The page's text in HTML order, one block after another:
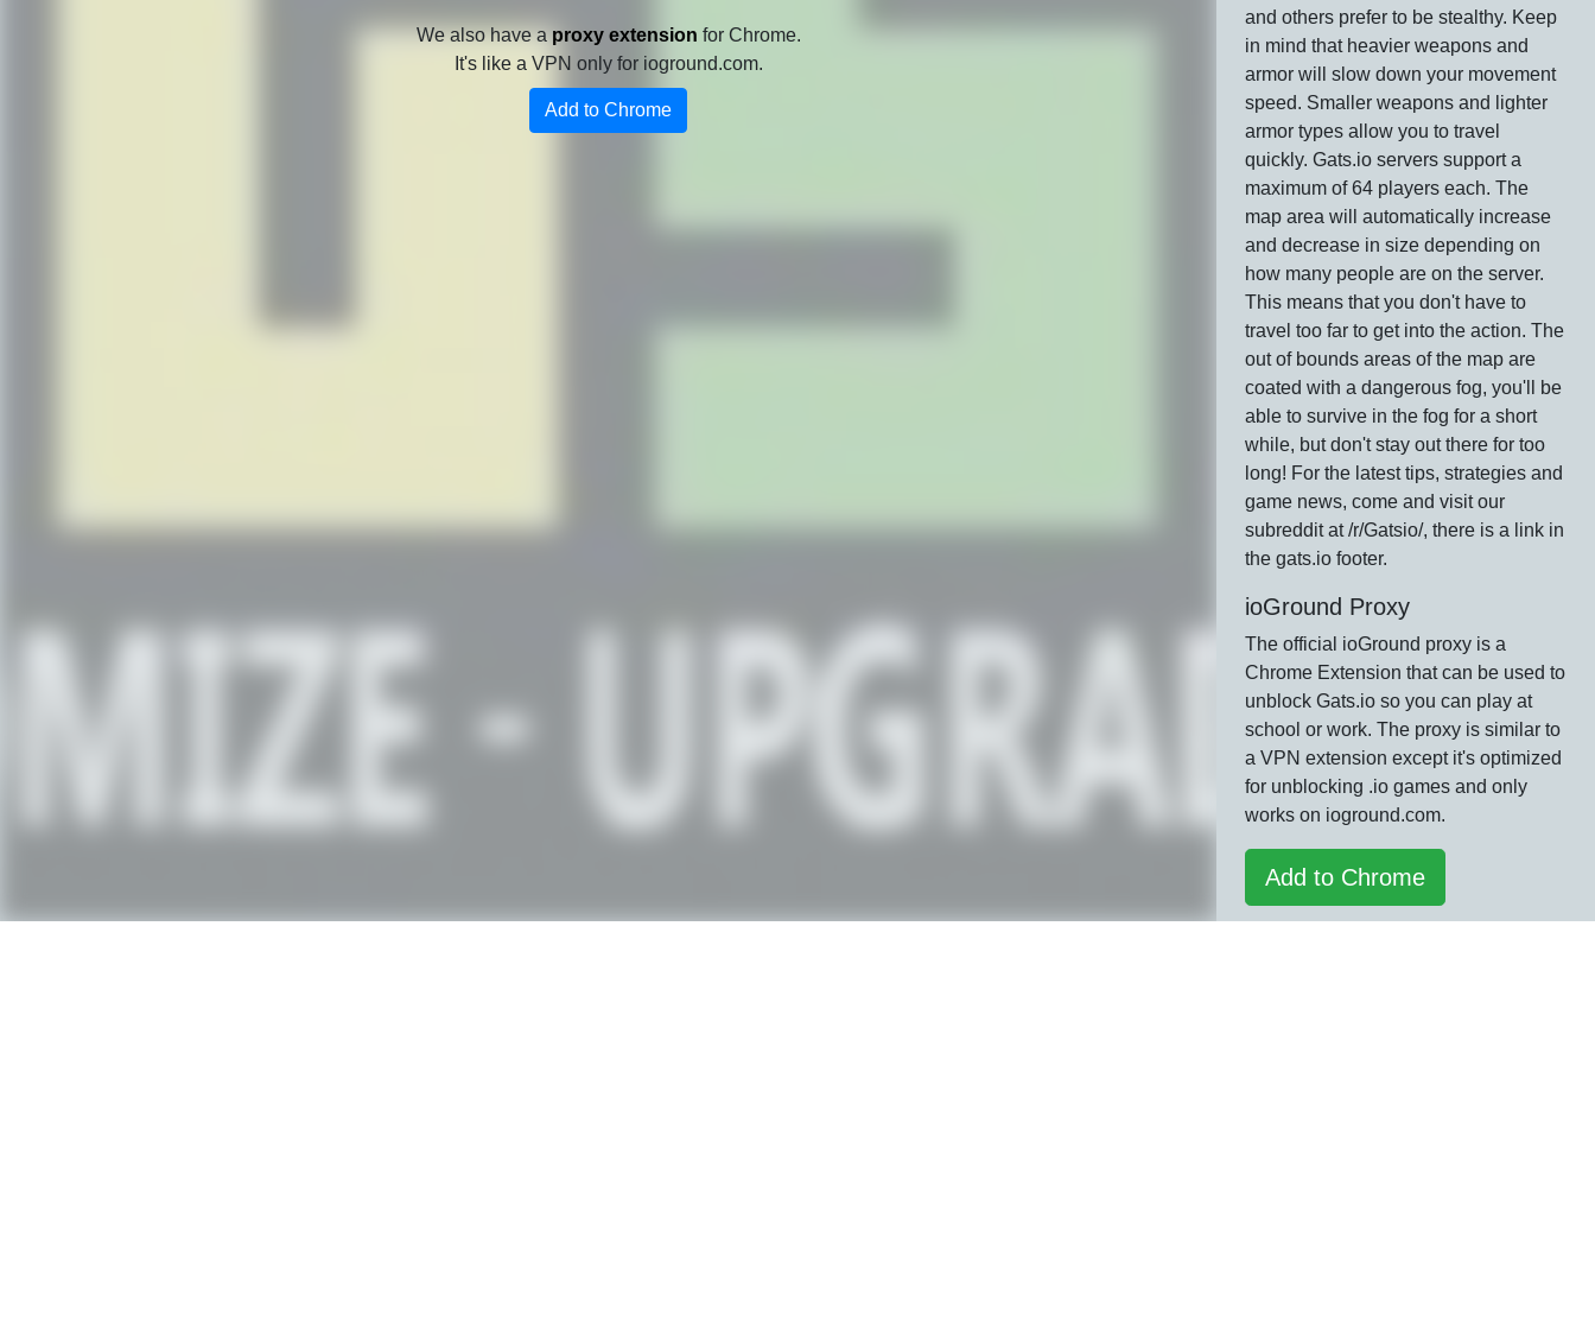
We also have a proxy extension for Chrome.
It's like a VPN only for ioground.com.
Add to Chrome
and others prefer to be stealthy. Keep
in mind that heavier weapons and
armor will slow down your movement
speed. Smaller weapons and lighter
armor types allow you to travel
quickly. Gats.io servers support a
maximum of 64 players each. The
map area will automatically increase
and decrease in size depending on
how many people are on the server.
This means that you don't have to
travel too far to get into the action. The
out of bounds areas of the map are
coated with a dangerous fog, you'll be
able to survive in the fog for a short
while, but don't stay out there for too
long! For the latest tips, strategies and
game news, come and visit our
subreddit at /r/Gatsio/, there is a link in
the gats.io footer.
ioGround Proxy
The official ioGround proxy is a
Chrome Extension that can be used to
unblock Gats.io so you can play at
school or work. The proxy is similar to
a VPN extension except it's optimized
for unblocking .io games and only
works on ioground.com.
Add to Chrome